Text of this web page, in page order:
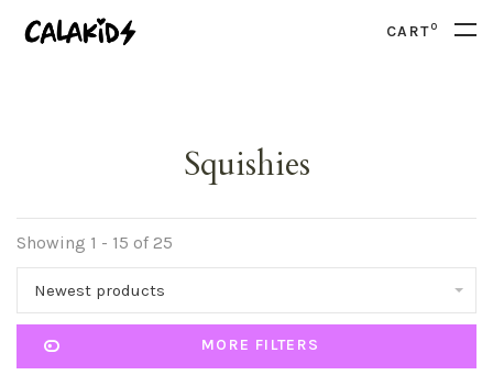
CART0
Squishies
Showing 1 - 15 of 25
Newest products
MORE FILTERS